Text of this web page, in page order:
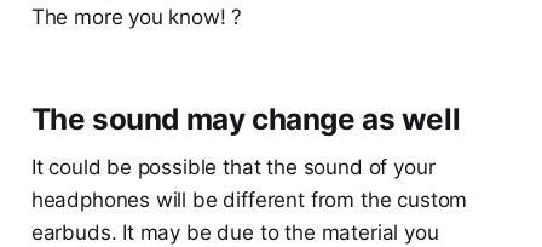
The more you know! ?
The sound may change as well
It could be possible that the sound of your
headphones will be different from the custom
earbuds. It may be due to the material you